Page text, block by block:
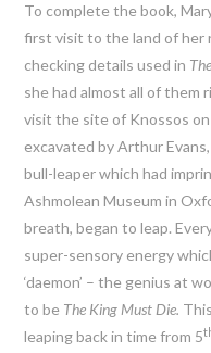
To complete the book,
first visit to the land of her
checking details used in
she had almost all of
visit the site of Knossos
excavated by Arthur
bull-leaper which had
Ashmolean Museum in
breath, began to leap.
super-sensory energy
‘daemon’ – the genius at
to be The King Must Die.
leaping back in time from 5